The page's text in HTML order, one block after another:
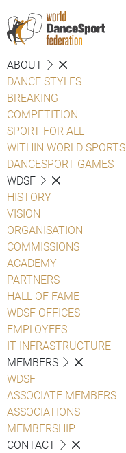
ABOUT
DANCE STYLES
BREAKING
COMPETITION
SPORT FOR ALL
WITHIN WORLD SPORTS
DANCESPORT GAMES
WDSF
HISTORY
VISION
ORGANISATION
COMMISSIONS
ACADEMY
PARTNERS
HALL OF FAME
WDSF OFFICES
EMPLOYEES
IT INFRASTRUCTURE
MEMBERS
WDSF
ASSOCIATE MEMBERS
ASSOCIATIONS
MEMBERSHIP
CONTACT